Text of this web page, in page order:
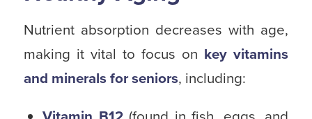
Nutrient absorption decreases with age,
making it vital to focus on key vitamins
and minerals for seniors, including: